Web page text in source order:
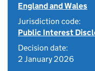
England and Wales
Jurisdiction code:
Public Interest
Decision date:
2 January 2026